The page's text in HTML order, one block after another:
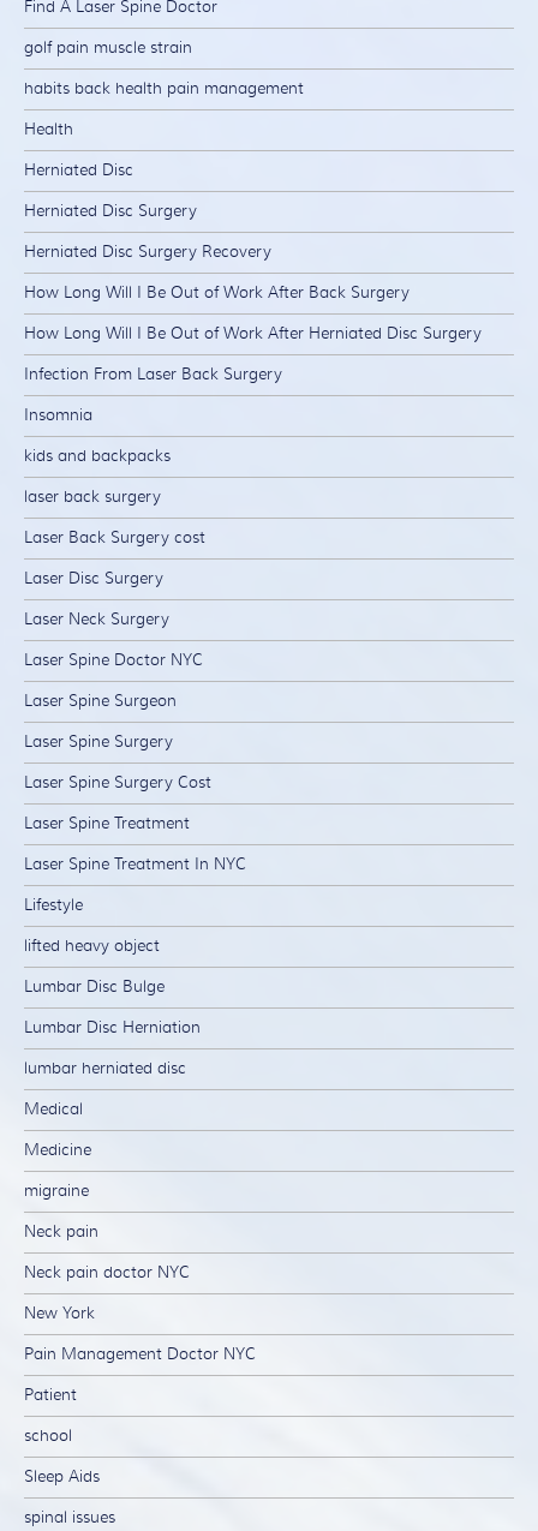
Find A Laser Spine Doctor
golf pain muscle strain
habits back health pain management
Health
Herniated Disc
Herniated Disc Surgery
Herniated Disc Surgery Recovery
How Long Will I Be Out of Work After Back Surgery
How Long Will I Be Out of Work After Herniated Disc Surgery
Infection From Laser Back Surgery
Insomnia
kids and backpacks
laser back surgery
Laser Back Surgery cost
Laser Disc Surgery
Laser Neck Surgery
Laser Spine Doctor NYC
Laser Spine Surgeon
Laser Spine Surgery
Laser Spine Surgery Cost
Laser Spine Treatment
Laser Spine Treatment In NYC
Lifestyle
lifted heavy object
Lumbar Disc Bulge
Lumbar Disc Herniation
lumbar herniated disc
Medical
Medicine
migraine
Neck pain
Neck pain doctor NYC
New York
Pain Management Doctor NYC
Patient
school
Sleep Aids
spinal issues